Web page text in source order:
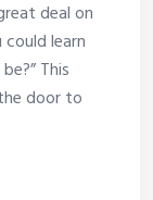
deal on
learn
This
door to